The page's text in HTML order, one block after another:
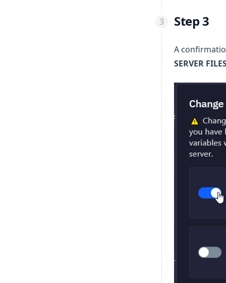
Step 3
A
SERVER